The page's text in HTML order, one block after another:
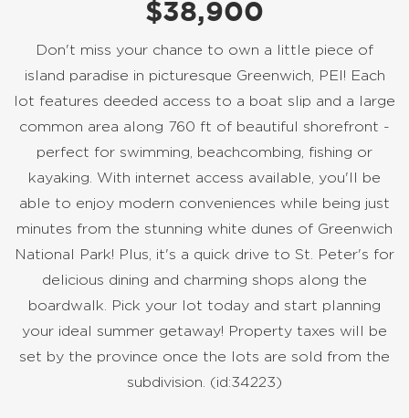
$38,900
Don't miss your chance to own a little piece of
island paradise in picturesque Greenwich, PEI! Each
lot features deeded access to a boat slip and a large
common area along 760 ft of beautiful shorefront -
perfect for swimming, beachcombing, fishing or
kayaking. With internet access available, you'll be
able to enjoy modern conveniences while being just
minutes from the stunning white dunes of Greenwich
National Park! Plus, it's a quick drive to St. Peter's for
delicious dining and charming shops along the
boardwalk. Pick your lot today and start planning
your ideal summer getaway! Property taxes will be
set by the province once the lots are sold from the
subdivision. (id:34223)